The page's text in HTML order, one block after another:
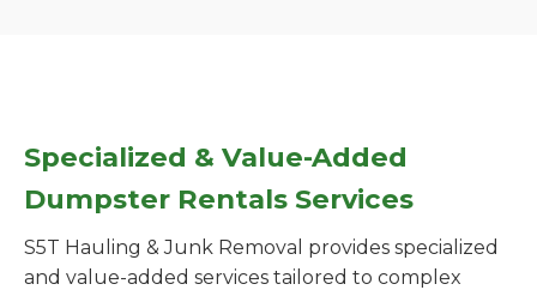
Specialized & Value-Added
Dumpster Rentals Services
S5T Hauling & Junk Removal provides specialized
and value-added services tailored to complex